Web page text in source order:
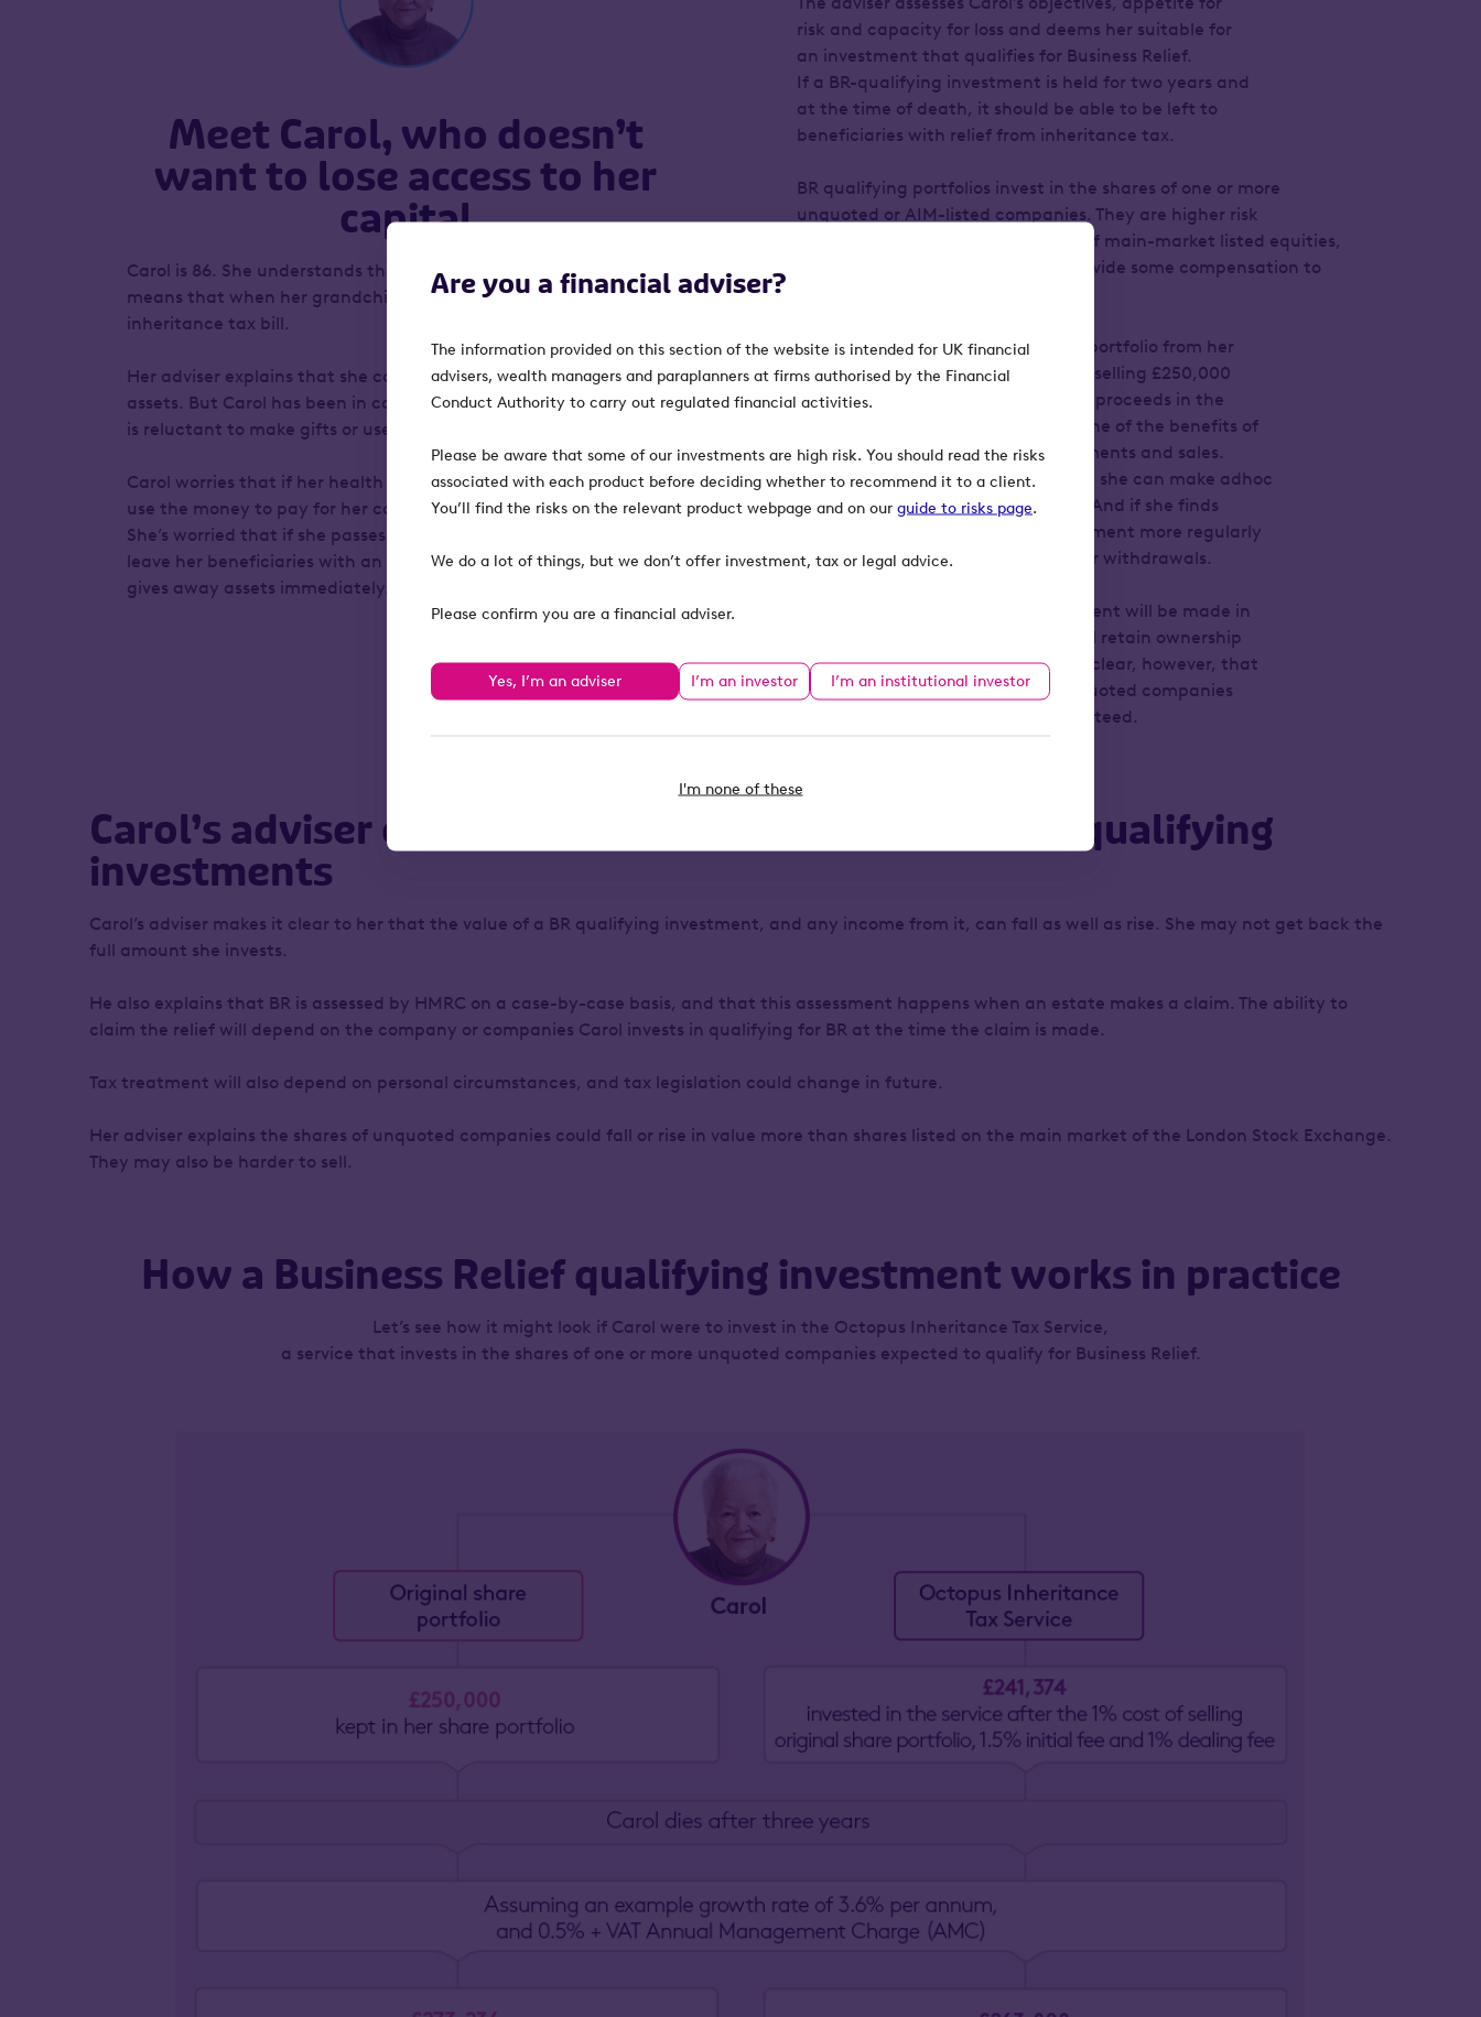
Are you a financial adviser?
The information provided on this section of the website is intended for UK financial
advisers, wealth managers and paraplanners at firms authorised by the Financial
Conduct Authority to carry out regulated financial activities.
Please be aware that some of our investments are high risk. You should read the risks
associated with each product before deciding whether to recommend it to a client.
You’ll find the risks on the relevant product webpage and on our guide to risks page.
We do a lot of things, but we don’t offer investment, tax or legal advice.
Please confirm you are a financial adviser.
Yes, I’m an adviser I’m an investor I’m an institutional investor
I'm none of these
Meet Carol, who doesn’t
want to lose access to her
capital
Carol is 86. She understands that the size of her £1.5 million estate
means that when her grandchildren inherit, they’ll need to pay an
inheritance tax bill.
Her adviser explains that she can afford to give away some of her
assets. But Carol has been in control of her wealth all her life and
is reluctant to make gifts or use trusts.
Carol worries that if her health deteriorated, she might want to
use the money to pay for her care. And in seven years she’ll be 93.
She’s worried that if she passes away before then, she will still
leave her beneficiaries with an inheritance tax bill, even if she
gives away assets immediately.
risk and capacity for loss and deems her suitable for
an investment that qualifies for Business Relief.
If a BR-qualifying investment is held for two years and
at the time of death, it should be able to be left to
beneficiaries with relief from inheritance tax.
BR qualifying portfolios invest in the shares of one or more
unquoted or AIM-listed companies. They are higher risk
investments than Carol’s portfolio of main-market listed equities,
and the tax relief is designed to provide some compensation to
Carol inherited a large investment portfolio from her
late husband. Her adviser suggests selling £250,000
of this portfolio and reinvesting the proceeds in the
Octopus Inheritance Tax Service. One of the benefits of
the service is its weekly share allotments and sales.
If Carol needs access to her capital, she can make adhoc
requests to sell some of her shares. And if she finds
that she needs to access her investment more regularly
in the future, she can set up regular withdrawals.
Another benefit is that the investment will be made in
Carol’s name, meaning that she will retain ownership
of her wealth. Her adviser makes it clear, however, that
the Service invests in shares of unquoted companies
and withdrawals cannot be guaranteed.
Carol’s adviser explains the risks of Business Relief qualifying
investments
Carol’s adviser makes it clear to her that the value of a BR qualifying investment, and any income from it, can fall as well as rise. She may not get back the
full amount she invests.
He also explains that BR is assessed by HMRC on a case-by-case basis, and that this assessment happens when an estate makes a claim. The ability to
claim the relief will depend on the company or companies Carol invests in qualifying for BR at the time the claim is made.
Tax treatment will also depend on personal circumstances, and tax legislation could change in future.
Her adviser explains the shares of unquoted companies could fall or rise in value more than shares listed on the main market of the London Stock Exchange.
They may also be harder to sell.
How a Business Relief qualifying investment works in practice
Let’s see how it might look if Carol were to invest in the Octopus Inheritance Tax Service,
a service that invests in the shares of one or more unquoted companies expected to qualify for Business Relief.